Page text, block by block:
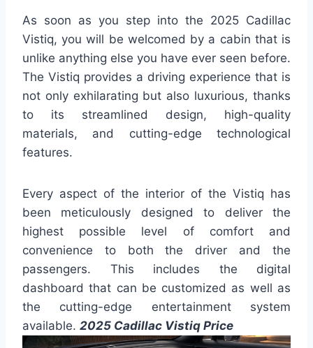
As soon as you step into the 2025 Cadillac
Vistiq, you will be welcomed by a cabin that is
unlike anything else you have ever seen before.
The Vistiq provides a driving experience that is
not only exhilarating but also luxurious, thanks
to its streamlined design, high-quality
materials, and cutting-edge technological
features.
Every aspect of the interior of the Vistiq has
been meticulously designed to deliver the
highest possible level of comfort and
convenience to both the driver and the
passengers. This includes the digital
dashboard that can be customized as well as
the cutting-edge entertainment system
available. 2025 Cadillac Vistiq Price